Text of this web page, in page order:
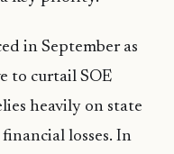
in September as
to curtail SOE
heavily on state
losses. In